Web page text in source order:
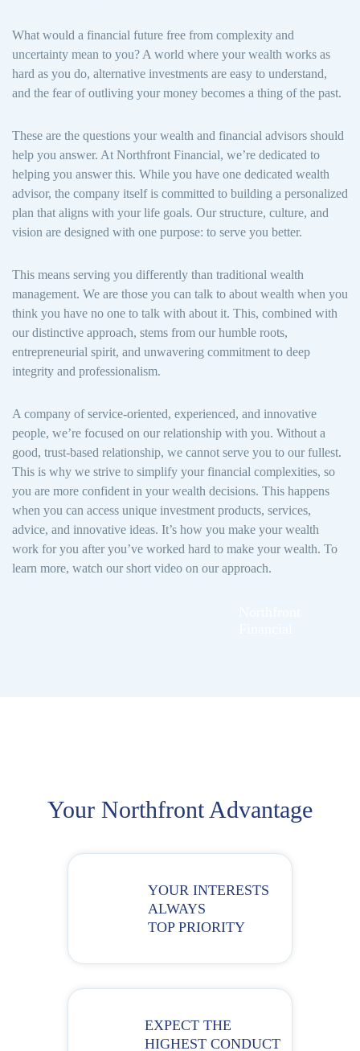
What would a financial future free from complexity and
uncertainty mean to you? A world where your wealth works as
hard as you do, alternative investments are easy to understand,
and the fear of outliving your money becomes a thing of the past.
These are the questions your wealth and financial advisors should
help you answer. At Northfront Financial, we’re dedicated to
helping you answer this. While you have one dedicated wealth
advisor, the company itself is committed to building a personalized
plan that aligns with your life goals. Our structure, culture, and
vision are designed with one purpose: to serve you better.
This means serving you differently than traditional wealth
management. We are those you can talk to about wealth when you
think you have no one to talk with about it. This, combined with
our distinctive approach, stems from our humble roots,
entrepreneurial spirit, and unwavering commitment to deep
integrity and professionalism.
A company of service-oriented, experienced, and innovative
people, we’re focused on our relationship with you. Without a
good, trust-based relationship, we cannot serve you to our fullest.
This is why we strive to simplify your financial complexities, so
you are more confident in your wealth decisions. This happens
when you can access unique investment products, services,
advice, and innovative ideas. It’s how you make your wealth
work for you after you’ve worked hard to make your wealth. To
learn more, watch our short video on our approach.
Your Northfront Advantage
YOUR INTERESTS
ALWAYS
TOP PRIORITY
EXPECT THE
HIGHEST CONDUCT